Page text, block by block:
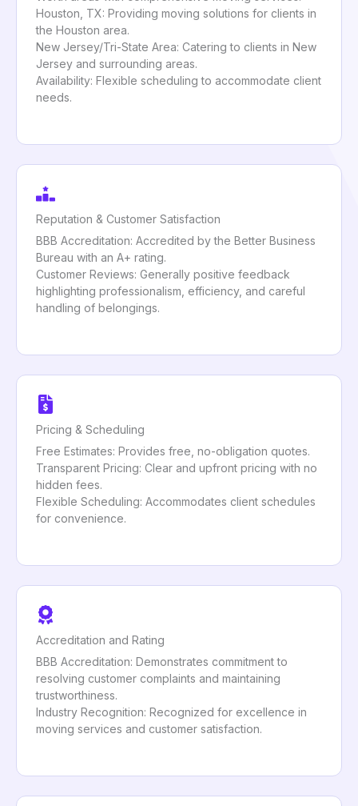
Houston, TX: Providing moving solutions for clients in
the Houston area.
New Jersey/Tri-State Area: Catering to clients in New
Jersey and surrounding areas.
Availability: Flexible scheduling to accommodate client
needs.
Reputation & Customer Satisfaction
BBB Accreditation: Accredited by the Better Business
Bureau with an A+ rating.
Customer Reviews: Generally positive feedback
highlighting professionalism, efficiency, and careful
handling of belongings.
Pricing & Scheduling
Free Estimates: Provides free, no-obligation quotes.
Transparent Pricing: Clear and upfront pricing with no
hidden fees.
Flexible Scheduling: Accommodates client schedules
for convenience.
Accreditation and Rating
BBB Accreditation: Demonstrates commitment to
resolving customer complaints and maintaining
trustworthiness.
Industry Recognition: Recognized for excellence in
moving services and customer satisfaction.